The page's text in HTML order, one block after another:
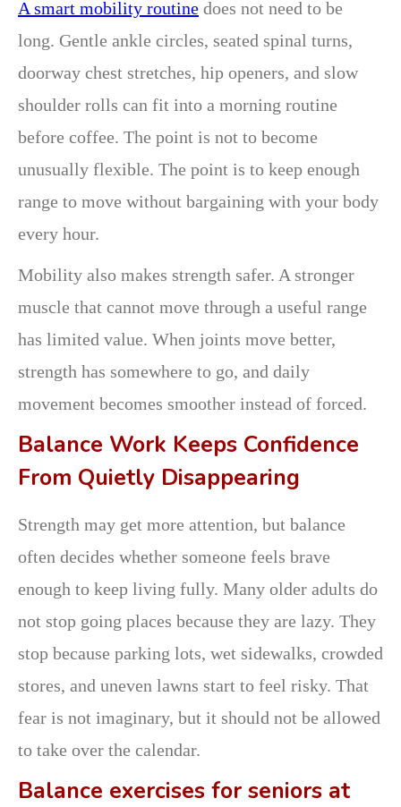
A smart mobility routine does not need to be
long. Gentle ankle circles, seated spinal turns,
doorway chest stretches, hip openers, and slow
shoulder rolls can fit into a morning routine
before coffee. The point is not to become
unusually flexible. The point is to keep enough
range to move without bargaining with your body
every hour.
Mobility also makes strength safer. A stronger
muscle that cannot move through a useful range
has limited value. When joints move better,
strength has somewhere to go, and daily
movement becomes smoother instead of forced.
Balance Work Keeps Confidence
From Quietly Disappearing
Strength may get more attention, but balance
often decides whether someone feels brave
enough to keep living fully. Many older adults do
not stop going places because they are lazy. They
stop because parking lots, wet sidewalks, crowded
stores, and uneven lawns start to feel risky. That
fear is not imaginary, but it should not be allowed
to take over the calendar.
Balance exercises for seniors at